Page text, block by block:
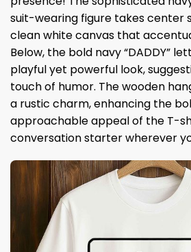
suit-wearing figure takes center
clean white canvas that
Below, the bold navy “DADDY”
playful yet powerful look,
touch of humor. The wooden
a rustic charm, enhancing the
approachable appeal of the T-
conversation starter wherever